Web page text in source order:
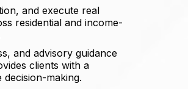
and execute real
residential and income-
and advisory guidance
clients with a
making.